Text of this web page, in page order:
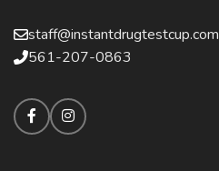
staff@instantdrugtestcup.com
561-207-0863